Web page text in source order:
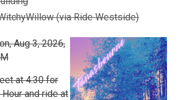
(via Ride Westside)
Aug 3, 2026,
at 4:30 for
and ride at